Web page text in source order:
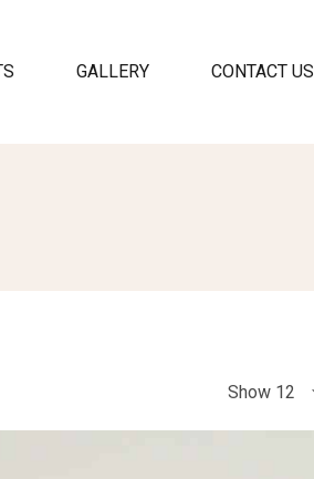
GALLERY CONTACT US
Show 12